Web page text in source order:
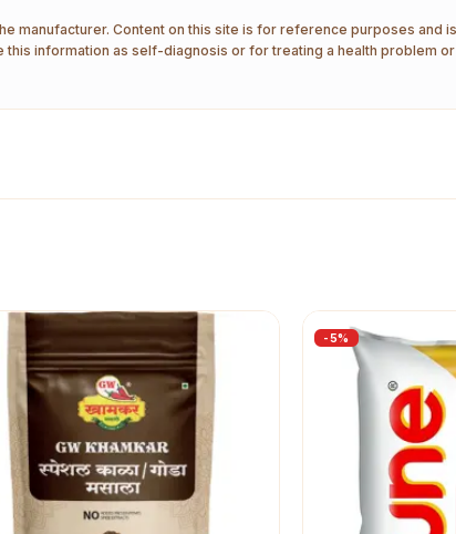
manufacturer. Content on this site is for reference purposes
information as self-diagnosis or for treating a health problem
-5%